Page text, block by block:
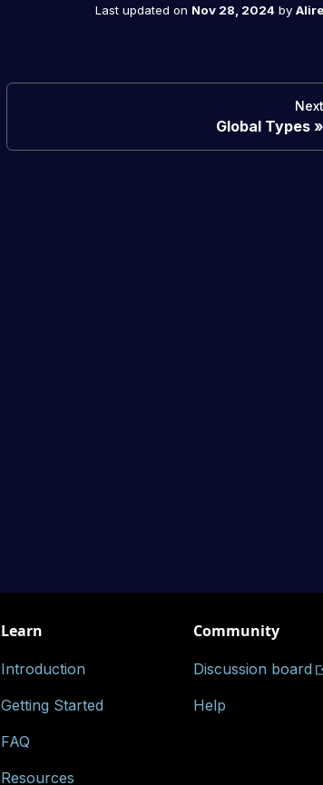
Last updated on Nov 28, 2024 by
Next
Global Types
Learn
Introduction
Getting Started
FAQ
Resources
Community
Discussion board
Help